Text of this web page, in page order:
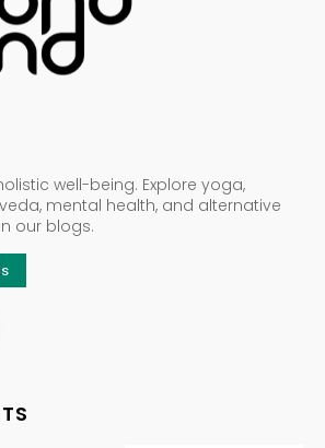
well-being. Explore yoga,
mental health, and alternative
our blogs.